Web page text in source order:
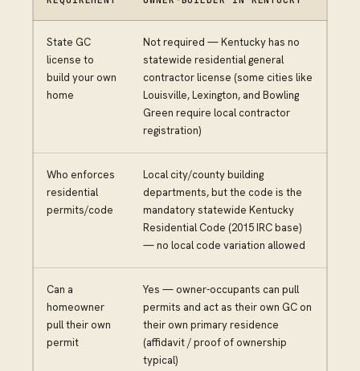
State GC
license to
build your own
home
Not required — Kentucky has no
statewide residential general
contractor license (some cities like
Louisville, Lexington, and Bowling
Green require local contractor
registration)
Who enforces
residential
permits/code
Local city/county building
departments, but the code is the
mandatory statewide Kentucky
Residential Code (2015 IRC base)
— no local code variation allowed
Can a
homeowner
pull their own
permit
Yes — owner-occupants can pull
permits and act as their own GC on
their own primary residence
(affidavit / proof of ownership
typical)